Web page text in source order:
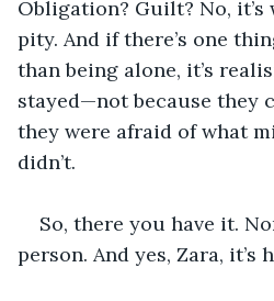
Obligation? Guilt? No, it’s
pity. And if there’s one
than being alone, it’s
stayed—not because they
they were afraid of what
didn’t.
So, there you have it.
person. And yes, Zara, it’s